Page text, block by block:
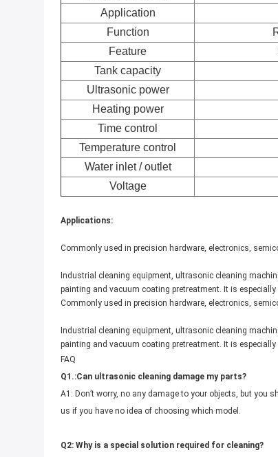
Application
Function
Feature
Tank capacity
Ultrasonic power
Heating power
Time control
Temperature control
Water inlet / outlet
Voltage
Applications:
Commonly used in precision hardware, electronics,
Industrial cleaning equipment, ultrasonic cleaning
painting and vacuum coating pretreatment. It is
Commonly used in precision hardware, electronics,
Industrial cleaning equipment, ultrasonic cleaning
painting and vacuum coating pretreatment. It is
FAQ
Q1.:Can ultrasonic cleaning damage my parts?
A1: Don’t worry, no any damage to your objects, but you
us if you have no idea of choosing which model.
Q2: Why is a special solution required for cleaning?